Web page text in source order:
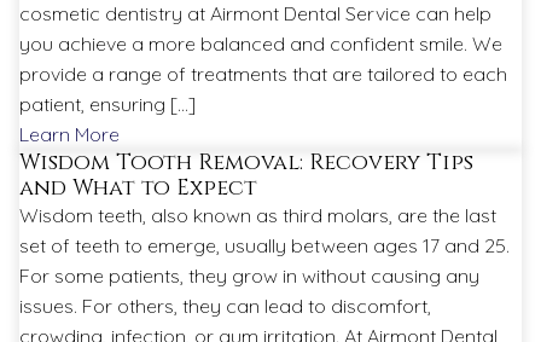
cosmetic dentistry at Airmont Dental Service can help
you achieve a more balanced and confident smile. We
provide a range of treatments that are tailored to each
patient, ensuring […]
Learn More
Wisdom Tooth Removal: Recovery Tips
and What to Expect
Wisdom teeth, also known as third molars, are the last
set of teeth to emerge, usually between ages 17 and 25.
For some patients, they grow in without causing any
issues. For others, they can lead to discomfort,
crowding, infection, or gum irritation. At Airmont Dental